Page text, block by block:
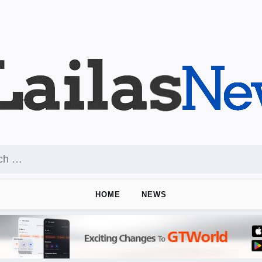
HOME NEWS